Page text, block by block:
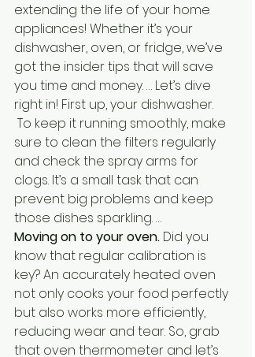
extending the life of your home
appliances! Whether it’s your
dishwasher, oven, or fridge, we’ve
got the insider tips that will save
you time and money. … Let’s dive
right in! First up, your dishwasher.
To keep it running smoothly, make
sure to clean the filters regularly
and check the spray arms for
clogs. It’s a small task that can
prevent big problems and keep
those dishes sparkling. …
Moving on to your oven. Did you
know that regular calibration is
key? An accurately heated oven
not only cooks your food perfectly
but also works more efficiently,
reducing wear and tear. So, grab
that oven thermometer and let’s